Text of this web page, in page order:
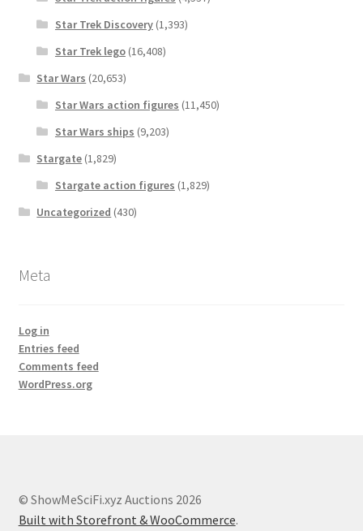
Star Trek Discovery(1,393)
Star Trek lego(16,408)
Star Wars (20,653)
Star Wars action figures (11,450)
Star Wars ships (9,203)
Stargate (1,829)
Stargate action figures (1,829)
Uncategorized (430)
Meta
Log in
Entries feed
Comments feed
WordPress.org
© ShowMeSciFi.xyz Auctions 2026
Built with Storefront & WooCommerce.